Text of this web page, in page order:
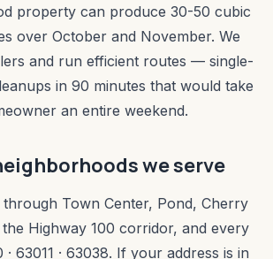
property can produce 30-50 cubic
over October and November. We
and run efficient routes — single-
in 90 minutes that would take
an entire weekend.
we serve
Town Center, Pond, Cherry
Highway 100 corridor, and every
63011 · 63038. If your address is in